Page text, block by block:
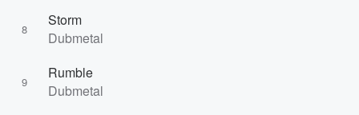
8
Storm
Dubmetal
9
Rumble
Dubmetal